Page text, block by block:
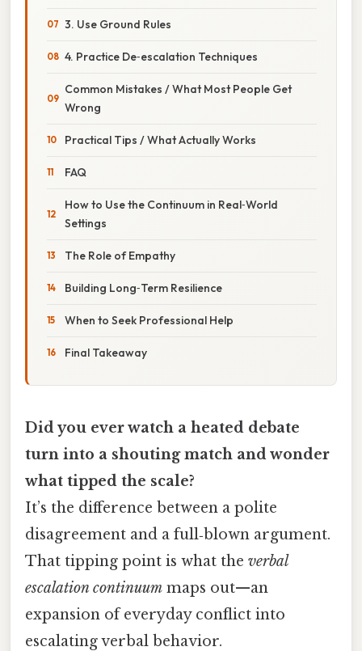
3. Use Ground Rules
4. Practice De‑escalation Techniques
Common Mistakes / What Most People Get
Wrong
Practical Tips / What Actually Works
FAQ
How to Use the Continuum in Real‑World
Settings
The Role of Empathy
Building Long‑Term Resilience
When to Seek Professional Help
Final Takeaway
Did you ever watch a heated debate
turn into a shouting match and wonder
what tipped the scale?
It’s the difference between a polite
disagreement and a full‑blown argument.
That tipping point is what the verbal
escalation continuum maps out—an
expansion of everyday conflict into
escalating verbal behavior.